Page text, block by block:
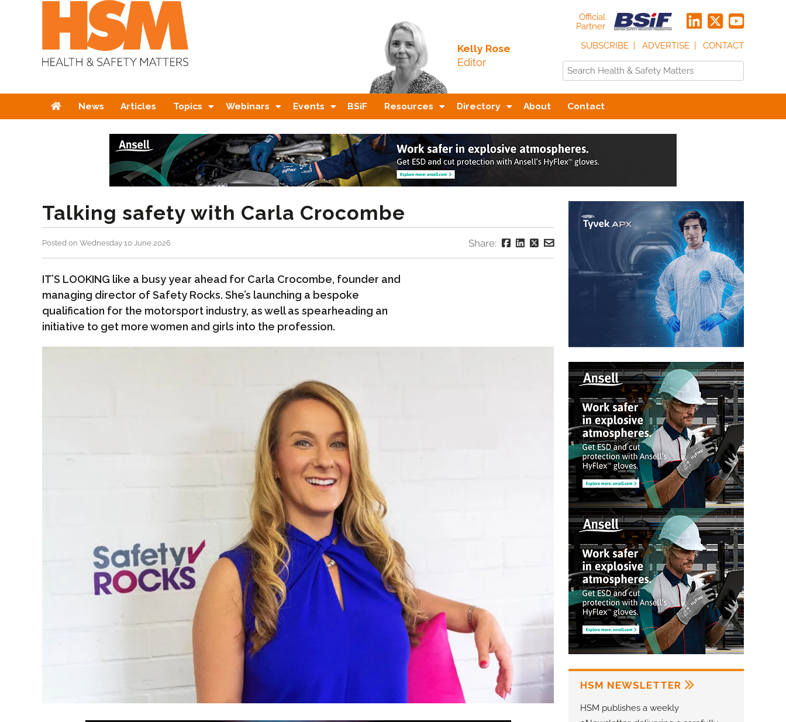
Kelly Rose
Editor
Official
Partner
SUBSCRIBE
ADVERTISE CONTACT
HomeNews Articles Topics Webinars Events BSiF Resources Directory About Contact
Talking safety with Carla Crocombe
Posted on Wednesday 10 June 2026 Share:
IT’S LOOKING like a busy year ahead for Carla Crocombe, founder and
managing director of Safety Rocks. She’s launching a bespoke
qualification for the motorsport industry, as well as spearheading an
initiative to get more women and girls into the profession.
HSM NEWSLETTER
HSM publishes a weekly